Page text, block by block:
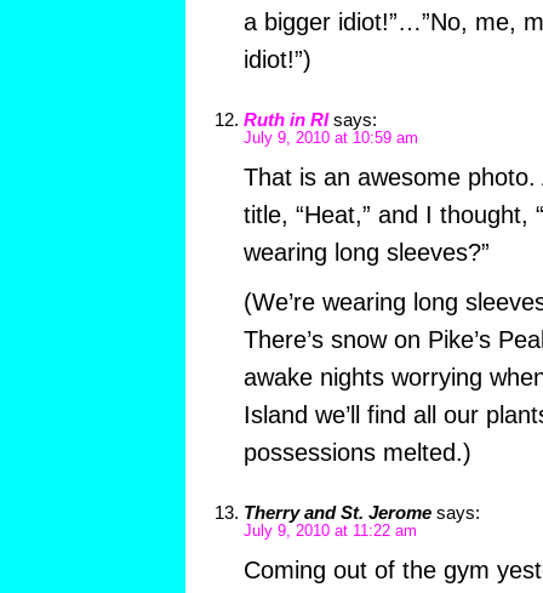
a bigger idiot!”…”No, me,
idiot!”)
Ruth in RI says:
July 9, 2010 at 10:59 am
That is an awesome
title, “Heat,” and I thought,
wearing long sleeves?”
(We’re wearing long
There’s snow on Pike’s
awake nights worrying
Island we’ll find all our
possessions melted.)
Therry and St. Jerome says:
July 9, 2010 at 11:22 am
Coming out of the gym